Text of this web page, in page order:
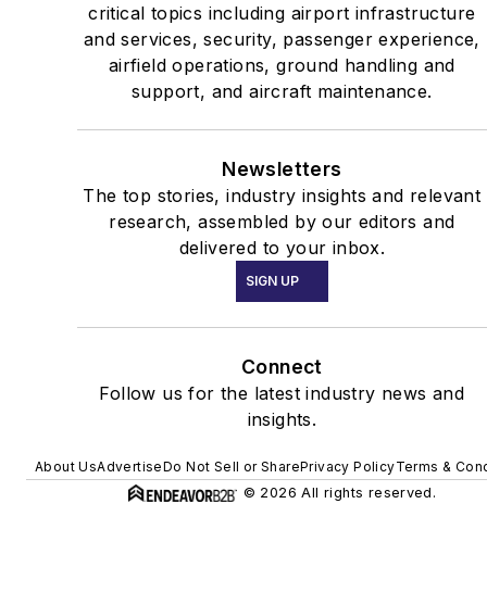
critical topics including airport infrastructure
and services, security, passenger experience,
airfield operations, ground handling and
support, and aircraft maintenance.
Newsletters
The top stories, industry insights and relevant
research, assembled by our editors and
delivered to your inbox.
SIGN UP
Connect
Follow us for the latest industry news and
insights.
About UsAdvertiseDo Not Sell or SharePrivacy PolicyTerms &
© 2026 All rights reserved.